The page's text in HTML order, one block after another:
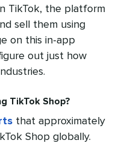
TikTok, the platform
sell them using
on this in-app
out just how
TikTok Shop?
that approximately
Shop globally.